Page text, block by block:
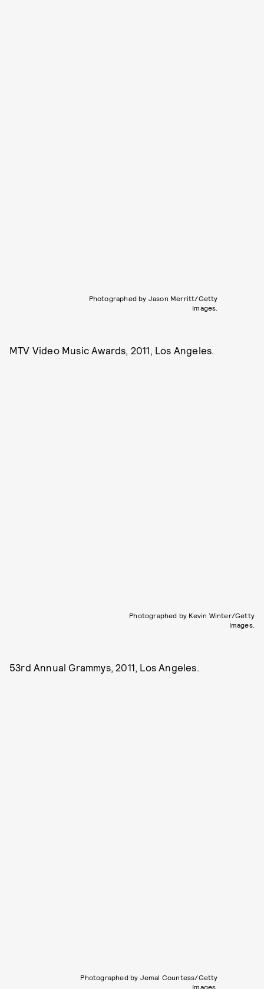
Photographed by Jason Merritt/Getty
Images.
MTV Video Music Awards, 2011, Los Angeles.
Photographed by Kevin Winter/Getty
Images.
53rd Annual Grammys, 2011, Los Angeles.
Photographed by Jemal Countess/Getty
Images.